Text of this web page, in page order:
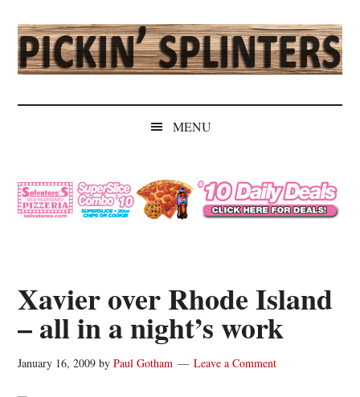
main
content
secondary
menu
primary
sidebar
secondary
sidebar
Pickin'
Splinters
Independent
MENU
Xavier over Rhode Island
– all in a night’s work
January 16, 2009 byPaul Gotham Leave a Comment